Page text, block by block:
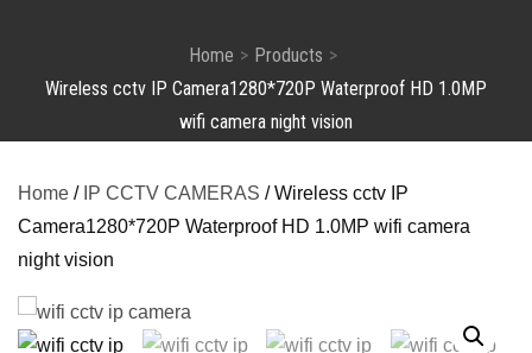
Home
Products
Wireless cctv IP Camera1280*720P Waterproof HD 1.0MP
wifi camera night vision
Home / IP CCTV CAMERAS / Wireless cctv IP
Camera1280*720P Waterproof HD 1.0MP wifi camera
night vision